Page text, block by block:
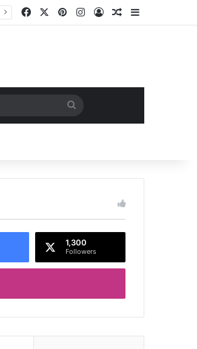
Facebook PinterestInstagram
Log InRandom Article
Search
for
1,300
Followers